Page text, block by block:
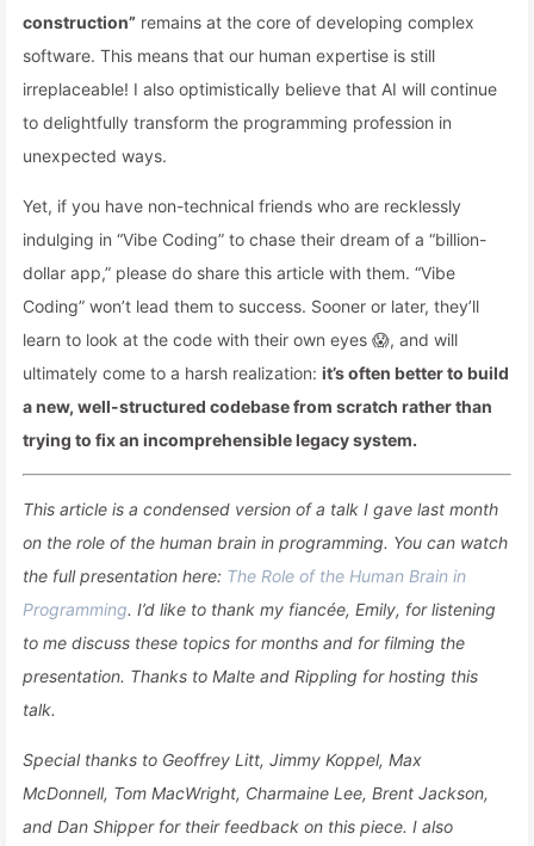
construction” remains at the core of developing complex
software. This means that our human expertise is still
irreplaceable! I also optimistically believe that AI will continue
to delightfully transform the programming profession in
unexpected ways.
Yet, if you have non-technical friends who are recklessly
indulging in “Vibe Coding” to chase their dream of a “billion-
dollar app,” please do share this article with them. “Vibe
Coding” won’t lead them to success. Sooner or later, they’ll
learn to look at the code with their own eyes 😱, and will
ultimately come to a harsh realization: it’s often better to build
a new, well-structured codebase from scratch rather than
trying to fix an incomprehensible legacy system.
This article is a condensed version of a talk I gave last month
on the role of the human brain in programming. You can watch
the full presentation here: The Role of the Human Brain in
Programming. I’d like to thank my fiancée, Emily, for listening
to me discuss these topics for months and for filming the
presentation. Thanks to Malte and Rippling for hosting this
talk.
Special thanks to Geoffrey Litt, Jimmy Koppel, Max
McDonnell, Tom MacWright, Charmaine Lee, Brent Jackson,
and Dan Shipper for their feedback on this piece. I also